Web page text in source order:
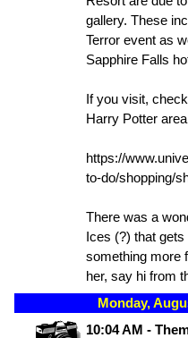
gallery. These
Terror event as
Sapphire Falls
If you visit,
Harry Potter
https://
to-do/shopping/
There was a
Ices (?) that
something more
her, say hi from
Monday,
10:04 AM -